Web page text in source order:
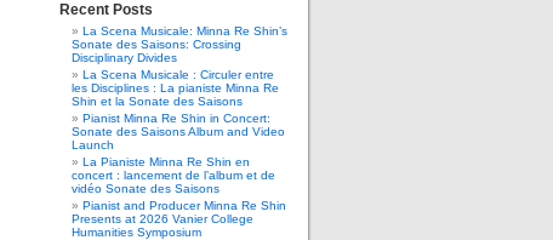
Recent Posts
La Scena Musicale: Minna Re Shin’s
Sonate des Saisons: Crossing
Disciplinary Divides
La Scena Musicale : Circuler entre
les Disciplines : La pianiste Minna Re
Shin et la Sonate des Saisons
Pianist Minna Re Shin in Concert:
Sonate des Saisons Album and Video
Launch
La Pianiste Minna Re Shin en
concert : lancement de l’album et de
vidéo Sonate des Saisons
Pianist and Producer Minna Re Shin
Presents at 2026 Vanier College
Humanities Symposium